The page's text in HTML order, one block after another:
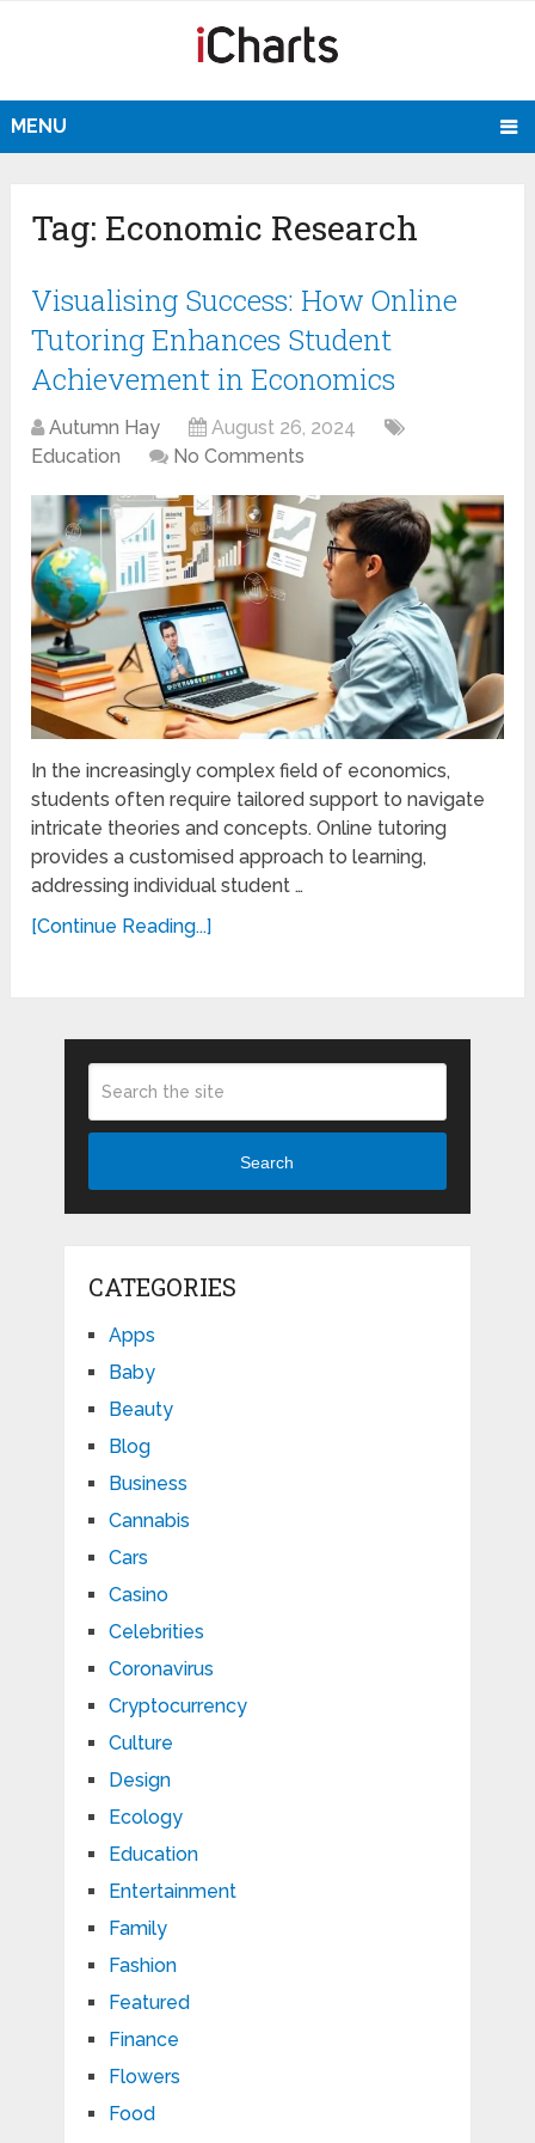
MENU
Tag: Economic Research
Visualising Success: How Online
Tutoring Enhances Student
Achievement in Economics
Autumn Hay
August 26, 2024
Education
No Comments
In the increasingly complex field of economics,
students often require tailored support to navigate
intricate theories and concepts. Online tutoring
provides a customised approach to learning,
addressing individual student …
[Continue Reading...]
Search
CATEGORIES
Apps
Baby
Beauty
Blog
Business
Cannabis
Cars
Casino
Celebrities
Coronavirus
Cryptocurrency
Culture
Design
Ecology
Education
Entertainment
Family
Fashion
Featured
Finance
Flowers
Food